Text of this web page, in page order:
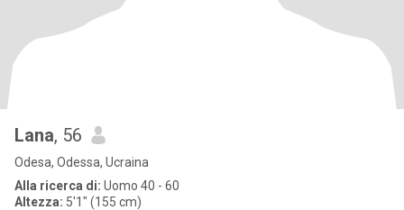
Lana, 56
Odesa, Odessa, Ucraina
Alla ricerca di: Uomo 40 - 60
Altezza: 5'1" (155 cm)